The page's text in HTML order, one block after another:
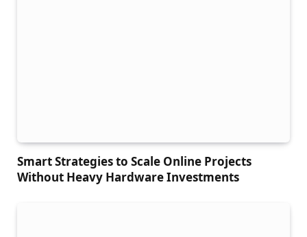
Smart Strategies to Scale Online Projects
Without Heavy Hardware Investments